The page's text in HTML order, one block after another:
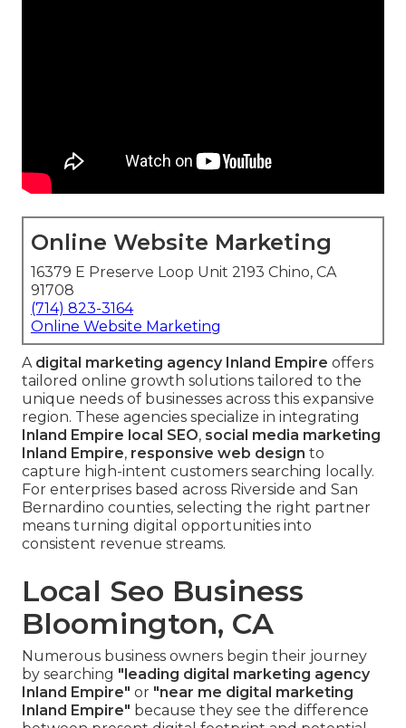
Online Website Marketing
16379 E Preserve Loop Unit 2193 Chino, CA
91708
(714) 823-3164
Online Website Marketing
A digital marketing agency Inland Empire offers
tailored online growth solutions tailored to the
unique needs of businesses across this expansive
region. These agencies specialize in integrating
Inland Empire local SEO, social media marketing
Inland Empire, responsive web design to
capture high-intent customers searching locally.
For enterprises based across Riverside and San
Bernardino counties, selecting the right partner
means turning digital opportunities into
consistent revenue streams.
Local Seo Business
Bloomington, CA
Numerous business owners begin their journey
by searching "leading digital marketing agency
Inland Empire" or "near me digital marketing
Inland Empire" because they see the difference